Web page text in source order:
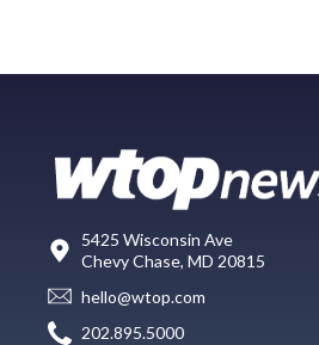
5425 Wisconsin Ave
Chevy Chase, MD 20815
hello@wtop.com
202.895.5000